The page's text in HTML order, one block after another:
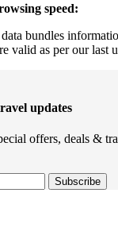
speed:
bundles
valid as per our last
updates
offers, deals &